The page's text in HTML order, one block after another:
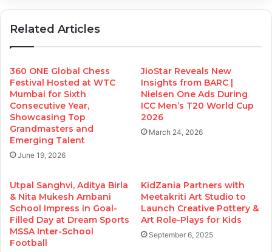
Related Articles
360 ONE Global Chess
Festival Hosted at WTC
Mumbai for Sixth
Consecutive Year,
Showcasing Top
Grandmasters and
Emerging Talent
June 19, 2026
JioStar Reveals New
Insights from BARC |
Nielsen One Ads During
ICC Men’s T20 World Cup
2026
March 24, 2026
Utpal Sanghvi, Aditya Birla
& Nita Mukesh Ambani
School Impress in Goal-
Filled Day at Dream Sports
MSSA Inter-School
Football
KidZania Partners with
Meetakriti Art Studio to
Launch Creative Pottery &
Art Role-Plays for Kids
September 6, 2025